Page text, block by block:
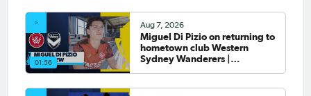
01:56
Aug 7, 2026
Miguel Di Pizio on returning to
hometown club Western
Sydney Wanderers |